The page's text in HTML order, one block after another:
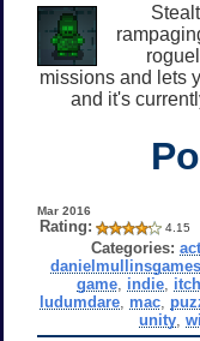
missions and lets
and it's
Mar 2016
Rating: 4.15
Categories:
danielmullinsgames
game indie
ludumdare mac
unity ,